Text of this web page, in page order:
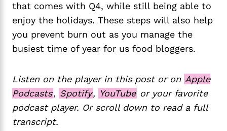
that comes with Q4, while still being able to
enjoy the holidays. These steps will also help
you prevent burn out as you manage the
busiest time of year for us food bloggers.
Listen on the player in this post or on Apple
Podcasts, Spotify, YouTube or your favorite
podcast player. Or scroll down to read a full
transcript.